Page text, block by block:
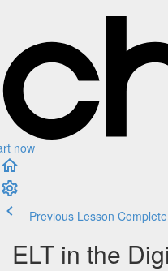
now
Previous Lesson
ELT in the